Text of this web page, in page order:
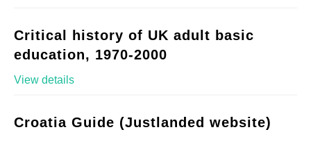
Critical history of UK adult basic
education, 1970-2000
View details
Croatia Guide (Justlanded website)